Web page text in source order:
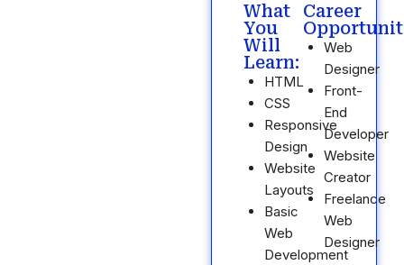
What
You
Will
Learn:
HTML
CSS
Responsive
Design
Website
Layouts
Basic
Web
Development
Career
Web
Designer
Front-
End
Developer
Website
Creator
Freelance
Web
Designer